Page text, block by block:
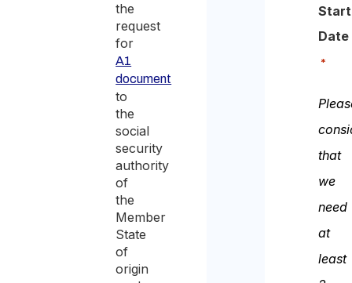
the
request
for
A1
document
to
the
social
security
authority
of
the
Member
State
of
origin
Start
Date
*
that
we
need
at
least